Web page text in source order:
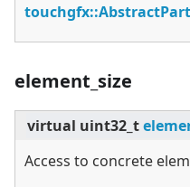
element_size
virtual uint32_t
Access to concrete